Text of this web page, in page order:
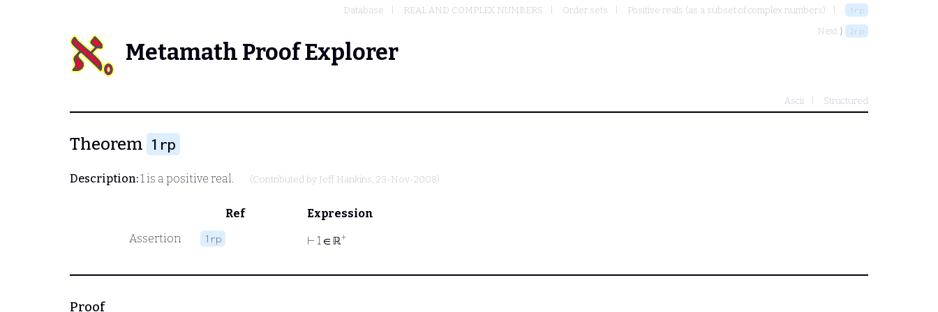
Database REAL AND COMPLEX NUMBERS Order sets Positive reals (as a subset of complex numbers) 1rp
Next ⟩ 2rp
Metamath Proof Explorer
Ascii Structured
Theorem 1rp
Description:1 is a positive real. (Contributed by Jeff Hankins, 23-Nov-2008)
Ref
Expression
Assertion
1rp ⊢ 1 ∈ ℝ+
Proof